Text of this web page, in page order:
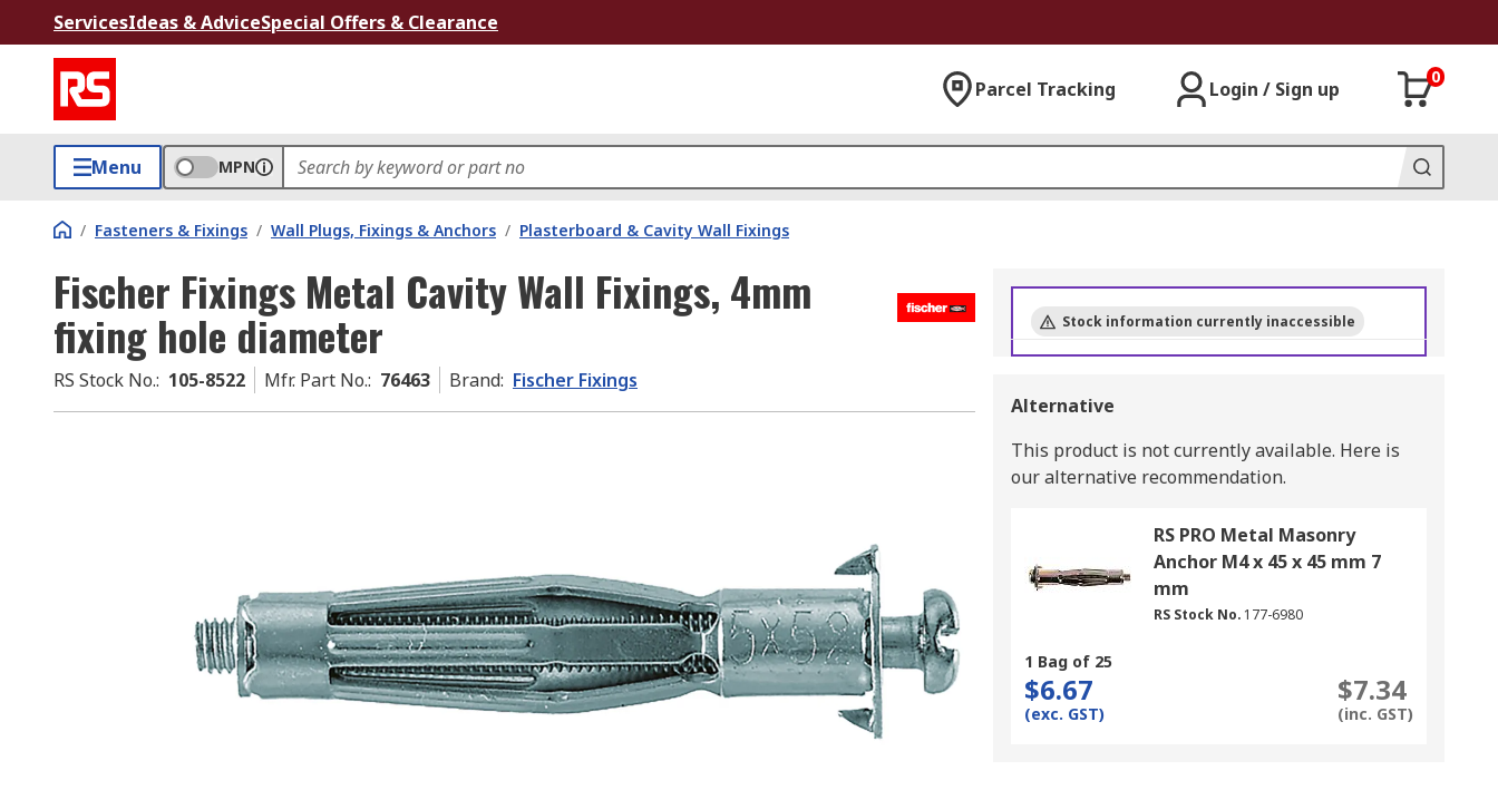
ServicesIdeas & AdviceSpecial Offers & Clearance
Parcel Tracking Login / Sign up
0
Menu MPN
/ Fasteners & Fixings / Wall Plugs, Fixings & Anchors / Plasterboard & Cavity Wall Fixings
Fischer Fixings Metal Cavity Wall Fixings, 4mm
fixing hole diameter
RS Stock No.: 105-8522 Mfr. Part No.: 76463 Brand: Fischer Fixings
Stock information currently inaccessible
Alternative
This product is not currently available. Here is
our alternative recommendation.
RS PRO Metal Masonry
Anchor M4 x 45 x 45 mm 7
mm
RS Stock No. 177-6980
1 Bag of 25
$6.67
(exc. GST)
$7.34
(inc. GST)